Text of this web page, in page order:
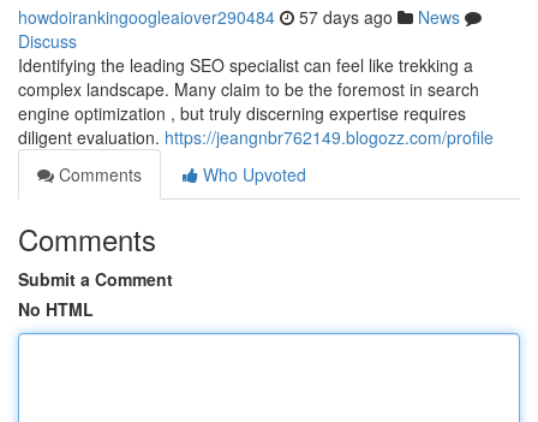
howdoirankingoogleaiover290484 57 days ago
News
Discuss
Identifying the leading SEO specialist can feel like trekking a
complex landscape. Many claim to be the foremost in search
engine optimization , but truly discerning expertise requires
diligent evaluation. https://jeangnbr762149.blogozz.com/profile
Comments
Who Upvoted
Comments
Submit a Comment
No HTML